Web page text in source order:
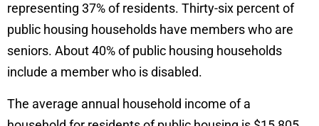
representing 37% of residents. Thirty-six percent of
public housing households have members who are
seniors. About 40% of public housing households
include a member who is disabled.
The average annual household income of a